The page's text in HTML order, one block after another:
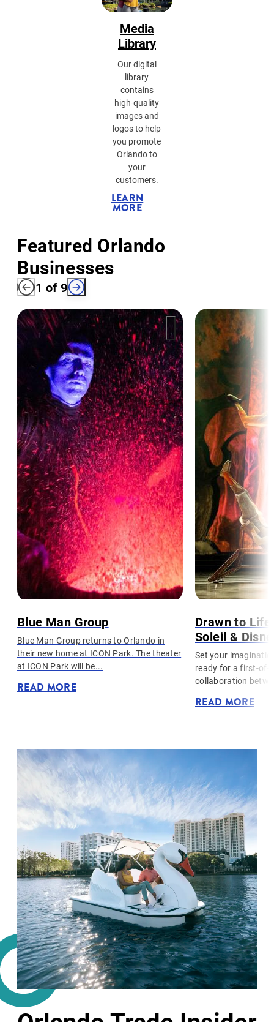
Media
Library
Our digital
library
contains
high-quality
images and
logos to help
you promote
Orlando to
your
customers.
LEARN
MORE
Featured Orlando
Businesses
1 of9
Blue Man Group
Blue Man Group returns to Orlando in
their new home at ICON Park. The theater
at ICON Park will be...
READ MORE
Drawn to
Soleil &
Set your
ready for a first-of-
collaboration
READ MORE